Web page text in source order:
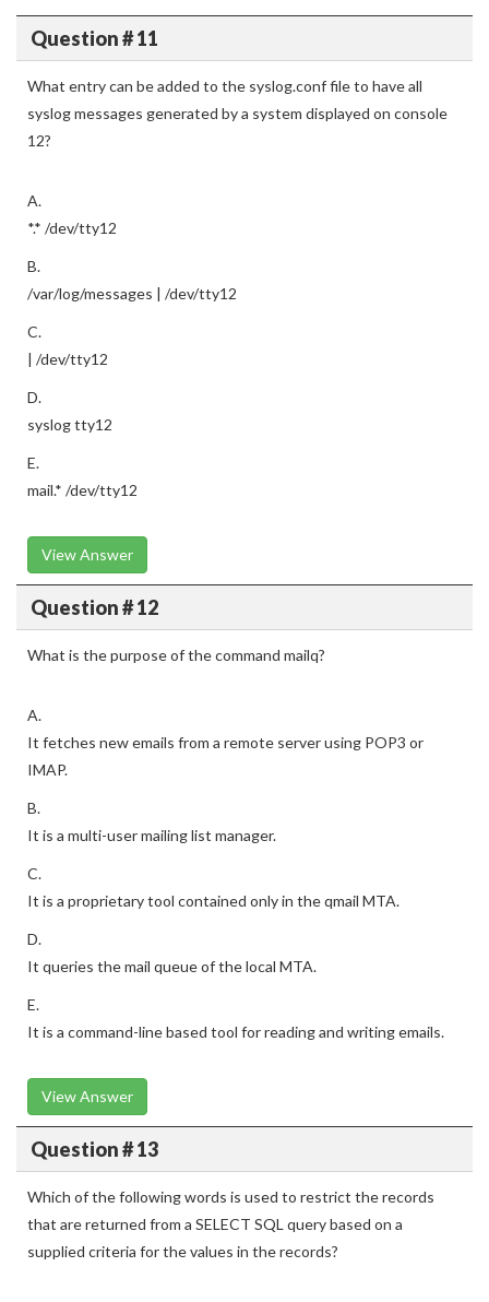
Question # 11
What entry can be added to the syslog.conf file to have all
syslog messages generated by a system displayed on console
12?
A.
*.* /dev/tty12
B.
/var/log/messages | /dev/tty12
C.
| /dev/tty12
D.
syslog tty12
E.
mail.* /dev/tty12
View Answer
Question # 12
What is the purpose of the command mailq?
A.
It fetches new emails from a remote server using POP3 or
IMAP.
B.
It is a multi-user mailing list manager.
C.
It is a proprietary tool contained only in the qmail MTA.
D.
It queries the mail queue of the local MTA.
E.
It is a command-line based tool for reading and writing emails.
View Answer
Question # 13
Which of the following words is used to restrict the records
that are returned from a SELECT SQL query based on a
supplied criteria for the values in the records?